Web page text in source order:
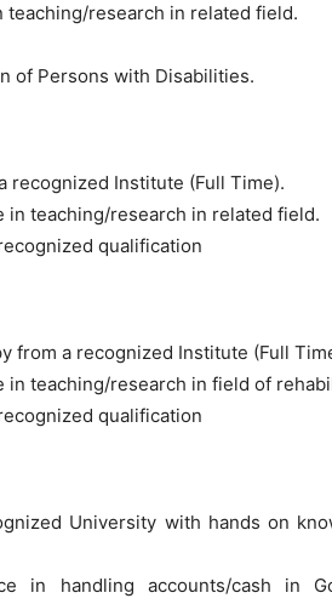
research in related field.
of Persons with Disabilities.
recognized Institute (Full Time).
in teaching/research in related field.
qualification
from a recognized Institute (Full
in teaching/research in field of
qualification
University with hands on
in handling accounts/cash in